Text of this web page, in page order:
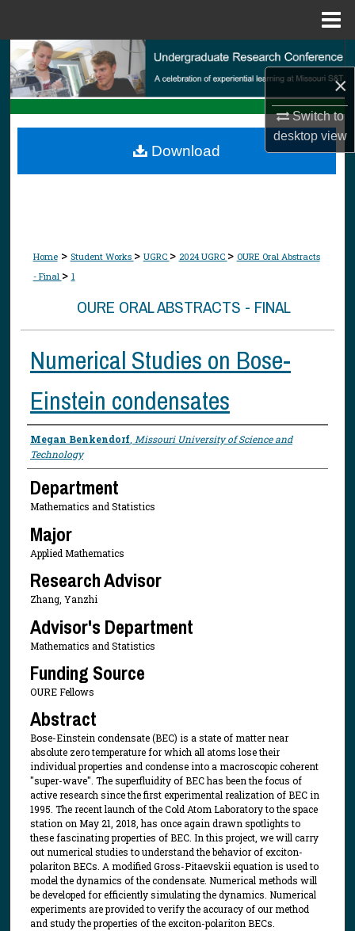
×
Switch to
desktopview
Search
Browse Collections
About
Home > Student Works > UGRC > 2024 UGRC > OURE Oral Abstracts
- Final > 1
OURE ORAL ABSTRACTS - FINAL
Numerical Studies on Bose-
Einstein condensates
Presenter Information
Megan Benkendorf, Missouri University of Science and
Technology
Department
Mathematics and Statistics
Major
Applied Mathematics
Research Advisor
Zhang, Yanzhi
Advisor's Department
Mathematics and Statistics
Funding Source
OURE Fellows
Abstract
Bose-Einstein condensate (BEC) is a state of matter near
absolute zero temperature for which all atoms lose their
individual properties and condense into a macroscopic coherent
"super-wave". The superfluidity of BEC has been the focus of
active research since the first experimental realization of BEC in
1995. The recent launch of the Cold Atom Laboratory to the space
station on May 21, 2018, has once again drawn spotlights to
these fascinating properties of BEC. In this project, we will carry
out numerical studies to understand the behavior of exciton-
polariton BECs. A modified Gross-Pitaevskii equation is used to
model the dynamics of the condensate. Numerical methods will
be developed for efficiently simulating the dynamics. Numerical
experiments are provided to verify the accuracy of our method
and study the properties of the exciton-polariton BECs.
Download